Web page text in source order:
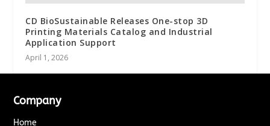
CD BioSustainable Releases One-stop 3D
Printing Materials Catalog and Industrial
Application Support
April 1, 2026
Company
Home